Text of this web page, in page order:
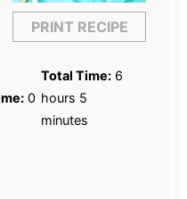
PRINT RECIPE
0
Total Time: 6
hours 5
minutes